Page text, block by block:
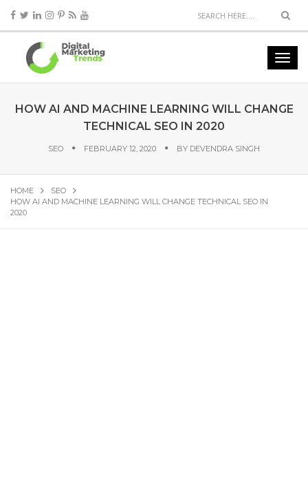
HOW AI AND MACHINE LEARNING WILL CHANGE
TECHNICAL SEO IN 2020
SEO FEBRUARY 12, 2020 BY DEVENDRA SINGH
HOME
SEO
HOW AI AND MACHINE LEARNING WILL CHANGE TECHNICAL SEO IN
2020